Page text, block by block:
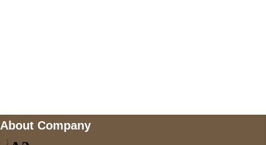
About Company